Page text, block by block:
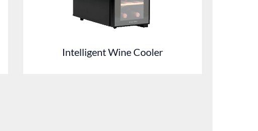
Intelligent Wine Cooler